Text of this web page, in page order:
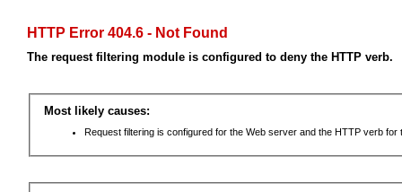
HTTP Error 404.6 - Not Found
The request filtering module is configured to deny the HTTP verb.
Most likely causes:
Request filtering is configured for the Web server and the HTTP verb for